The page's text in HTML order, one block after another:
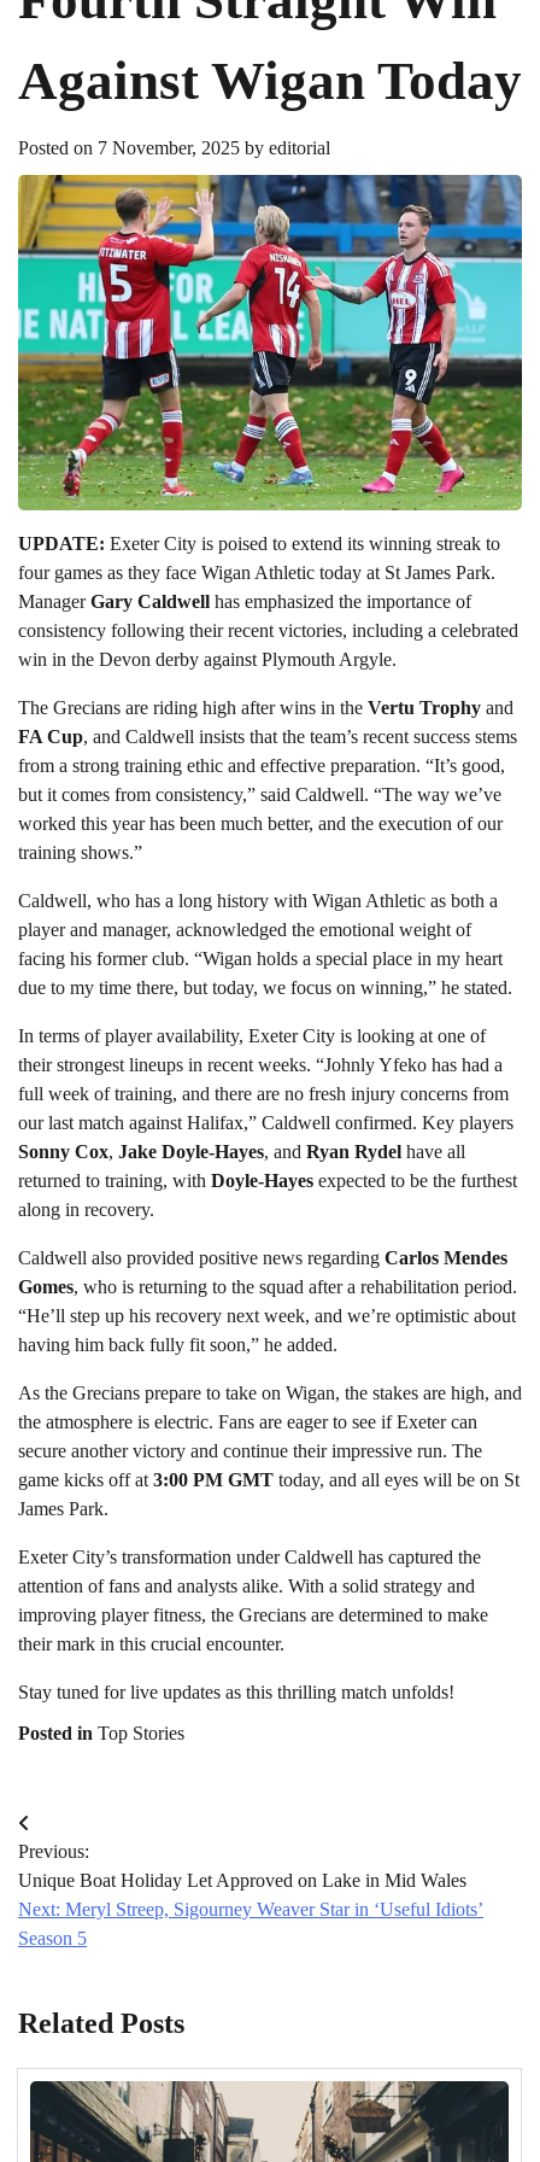
Against Wigan Today
Posted on 7 November, 2025 by editorial
UPDATE: Exeter City is poised to extend its winning streak to
four games as they face Wigan Athletic today at St James Park.
ManagerGary Caldwell has emphasized the importance of
consistency following their recent victories, including a celebrated
win in the Devon derby against Plymouth Argyle.
The Grecians are riding high after wins in the Vertu Trophy and
FA Cup, and Caldwell insists that the team’s recent success stems
from a strong training ethic and effective preparation. “It’s good,
but it comes from consistency,” said Caldwell. “The way we’ve
worked this year has been much better, and the execution of our
training shows.”
Caldwell, who has a long history with Wigan Athletic as both a
player and manager, acknowledged the emotional weight of
facing his former club. “Wigan holds a special place in my heart
due to my time there, but today, we focus on winning,” he stated.
In terms of player availability, Exeter City is looking at one of
their strongest lineups in recent weeks. “Johnly Yfeko has had a
full week of training, and there are no fresh injury concerns from
our last match against Halifax,” Caldwell confirmed. Key players
Sonny Cox, Jake Doyle-Hayes, and Ryan Rydel have all
returned to training, with Doyle-Hayes expected to be the furthest
along in recovery.
Caldwell also provided positive news regarding Carlos Mendes
Gomes, who is returning to the squad after a rehabilitation period.
“He’ll step up his recovery next week, and we’re optimistic about
having him back fully fit soon,” he added.
As the Grecians prepare to take on Wigan, the stakes are high, and
the atmosphere is electric. Fans are eager to see if Exeter can
secure another victory and continue their impressive run. The
game kicks off at 3:00 PM GMT today, and all eyes will be on St
James Park.
Exeter City’s transformation under Caldwell has captured the
attention of fans and analysts alike. With a solid strategy and
improving player fitness, the Grecians are determined to make
their mark in this crucial encounter.
Stay tuned for live updates as this thrilling match unfolds!
Posted in Top Stories
Post
navigation
Previous:
Unique Boat Holiday Let Approved on Lake in Mid Wales
Next: Meryl Streep, Sigourney Weaver Star in ‘Useful Idiots’
Season 5
Related Posts